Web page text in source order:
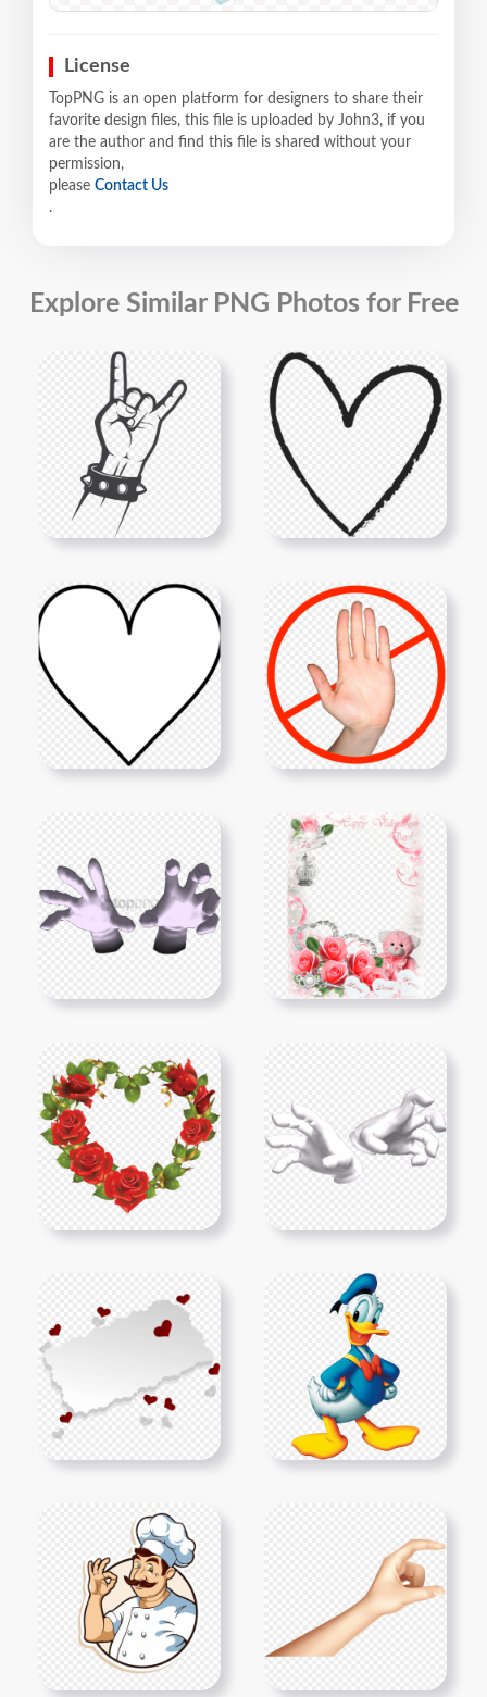
License
TopPNG is an open platform for designers to share their
favorite design files, this file is uploaded by John3, if you
are the author and find this file is shared without your
permission,
please Contact Us
.
Explore Similar PNG Photos for Free